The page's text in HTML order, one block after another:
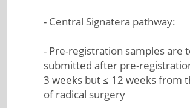
- Central Signatera pathway:
- Pre-registration samples are
submitted after pre-
3 weeks but ≤ 12 weeks from
of radical surgery